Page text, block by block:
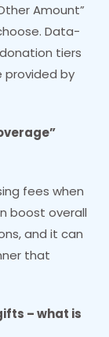
Amount”
Data-
tiers
by
fees when
boost overall
and it can
that
– what is